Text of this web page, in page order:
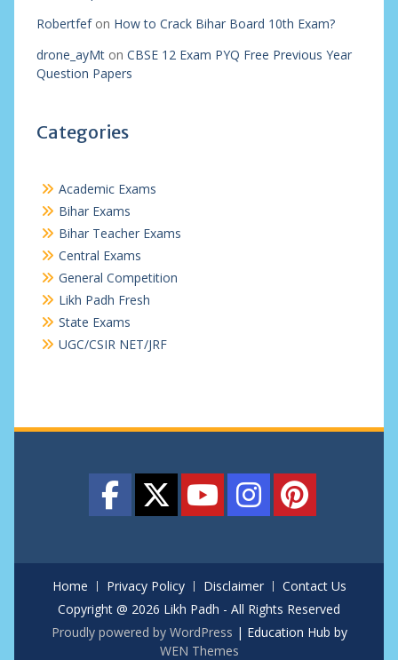
Robertfefon How to Crack Bihar Board 10th Exam?
drone_ayMton CBSE 12 Exam PYQ Free Previous Year
Question Papers
Categories
Academic Exams
Bihar Exams
Bihar Teacher Exams
Central Exams
General Competition
Likh Padh Fresh
State Exams
UGC/CSIR NET/JRF
Home Privacy Policy Disclaimer
Contact Us
Copyright @ 2026 Likh Padh - All Rights Reserved
Proudly powered by WordPress | Education Hub by
WEN Themes